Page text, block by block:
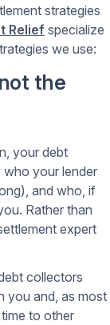
strategies
Reliefspecialize
we use:
the
your debt
your lender
and who, if
Rather than
expert
collectors
you and, as most
to other